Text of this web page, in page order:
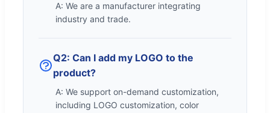
A: We are a manufacturer integrating
industry and trade.
Q2: Can I add my LOGO to the
product?
A: We support on-demand customization,
including LOGO customization, color